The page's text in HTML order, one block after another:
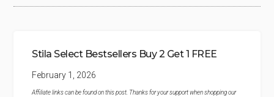
Stila Select Bestsellers Buy 2 Get 1 FREE
February 1, 2026
Affiliate links can be found on this post. Thanks for your support when shopping our